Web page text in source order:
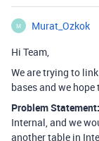
M
Murat_Ozkok
Hi Team,
We are trying to
bases and we
Problem Statement:
Internal, and we
another table in